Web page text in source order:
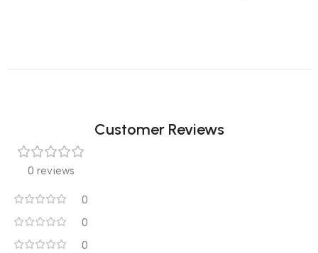
Customer Reviews
0 reviews
0
0
0